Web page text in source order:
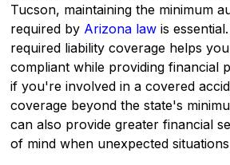
Tucson, maintaining the minimum
required by Arizona law is
required liability coverage helps
compliant while providing financial
if you're involved in a covered
coverage beyond the state's
can also provide greater financial
of mind when unexpected